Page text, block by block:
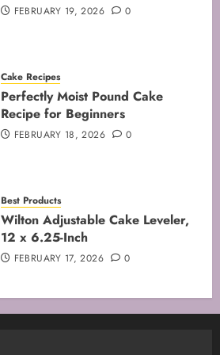
FEBRUARY 19, 2026 0
Cake Recipes
Perfectly Moist Pound Cake
Recipe for Beginners
FEBRUARY 18, 2026 0
Best Products
Wilton Adjustable Cake Leveler,
12 x 6.25-Inch
FEBRUARY 17, 2026 0